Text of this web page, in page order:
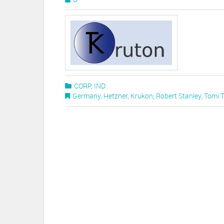
CORP, IND
Germany, Hetzner, Krukon, Robert Stanley, Tomi